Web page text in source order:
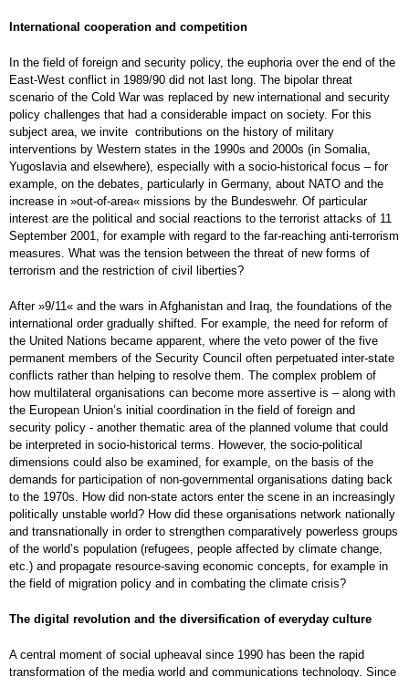
International cooperation and competition
In the field of foreign and security policy, the euphoria over the end of the
East-West conflict in 1989/90 did not last long. The bipolar threat
scenario of the Cold War was replaced by new international and security
policy challenges that had a considerable impact on society. For this
subject area, we invite contributions on the history of military
interventions by Western states in the 1990s and 2000s (in Somalia,
Yugoslavia and elsewhere), especially with a socio-historical focus – for
example, on the debates, particularly in Germany, about NATO and the
increase in »out-of-area« missions by the Bundeswehr. Of particular
interest are the political and social reactions to the terrorist attacks of 11
September 2001, for example with regard to the far-reaching anti-terrorism
measures. What was the tension between the threat of new forms of
terrorism and the restriction of civil liberties?
After »9/11« and the wars in Afghanistan and Iraq, the foundations of the
international order gradually shifted. For example, the need for reform of
the United Nations became apparent, where the veto power of the five
permanent members of the Security Council often perpetuated inter-state
conflicts rather than helping to resolve them. The complex problem of
how multilateral organisations can become more assertive is – along with
the European Union’s initial coordination in the field of foreign and
security policy - another thematic area of the planned volume that could
be interpreted in socio-historical terms. However, the socio-political
dimensions could also be examined, for example, on the basis of the
demands for participation of non-governmental organisations dating back
to the 1970s. How did non-state actors enter the scene in an increasingly
politically unstable world? How did these organisations network nationally
and transnationally in order to strengthen comparatively powerless groups
of the world’s population (refugees, people affected by climate change,
etc.) and propagate resource-saving economic concepts, for example in
the field of migration policy and in combating the climate crisis?
The digital revolution and the diversification of everyday culture
A central moment of social upheaval since 1990 has been the rapid
transformation of the media world and communications technology. Since